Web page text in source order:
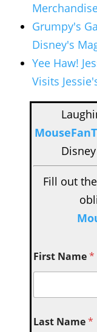
Grumpy's
Disney's
Yee Haw!
Visits
Fill out
First Name*
Last Name*